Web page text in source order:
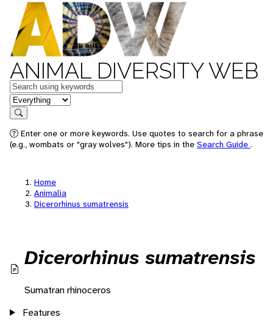
ANIMAL DIVERSITY WEB
Keywords
in feature
Search
Enter one or more keywords. Use quotes to search for a phrase
(e.g., wombats or "gray wolves"). More tips in the Search Guide .
Home
Animalia
Dicerorhinus sumatrensis
Dicerorhinus sumatrensis
Sumatran rhinoceros
Features